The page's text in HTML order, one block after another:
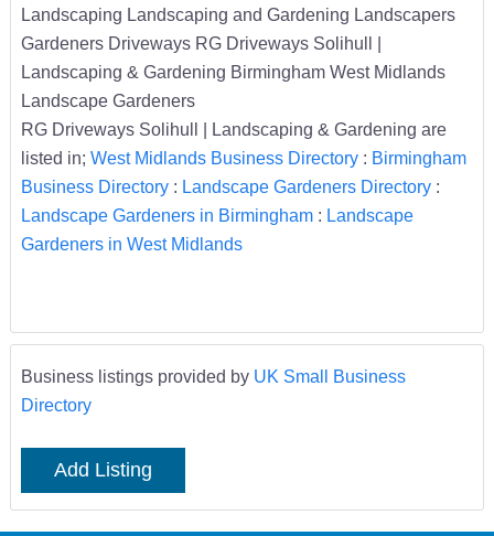
Landscaping Landscaping and Gardening Landscapers
Gardeners Driveways RG Driveways Solihull |
Landscaping & Gardening Birmingham West Midlands
Landscape Gardeners
RG Driveways Solihull | Landscaping & Gardening are
listed in; West Midlands Business Directory: Birmingham
Business Directory: Landscape Gardeners Directory:
Landscape Gardeners in Birmingham: Landscape
Gardeners in West Midlands
Business listings provided by UK Small Business
Directory
Add Listing